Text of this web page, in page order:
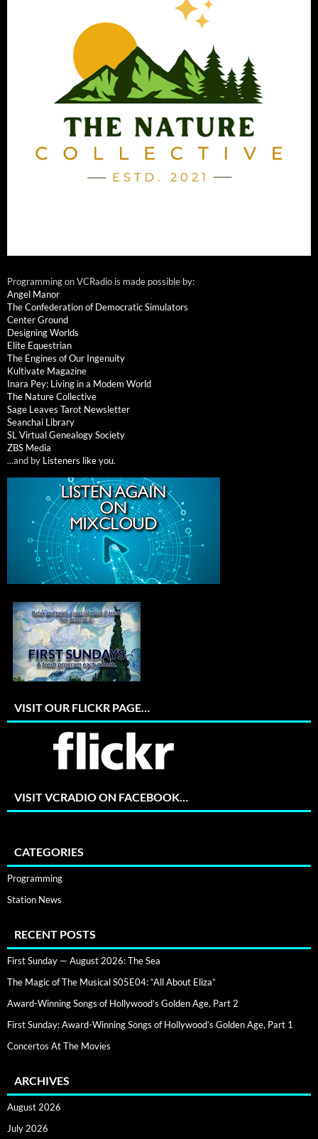
Programming on VCRadio is made possible by:
Angel Manor
The Confederation of Democratic Simulators
Center Ground
Designing Worlds
Elite Equestrian
The Engines of Our Ingenuity
Kultivate Magazine
Inara Pey: Living in a Modem World
The Nature Collective
Sage Leaves Tarot Newsletter
Seanchai Library
SL Virtual Genealogy Society
ZBS Media
...and by Listeners like you.
VISIT OUR FLICKR PAGE…
VISIT VCRADIO ON FACEBOOK…
CATEGORIES
Programming
Station News
RECENT POSTS
First Sunday — August 2026: The Sea
The Magic of The Musical S05E04: “All About Eliza”
Award-Winning Songs of Hollywood’s Golden Age, Part 2
First Sunday: Award-Winning Songs of Hollywood’s Golden Age, Part 1
Concertos At The Movies
ARCHIVES
August 2026
July 2026